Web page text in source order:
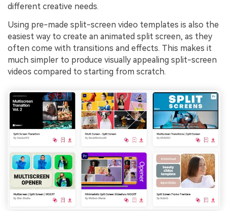
different creative needs.
Using pre-made split-screen video templates is also the
easiest way to create an animated split screen, as they
often come with transitions and effects. This makes it
much simpler to produce visually appealing split-screen
videos compared to starting from scratch.